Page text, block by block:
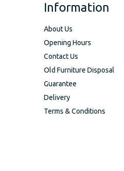
Information
About Us
Opening Hours
Contact Us
Old Furniture Disposal
Guarantee
Delivery
Terms & Conditions